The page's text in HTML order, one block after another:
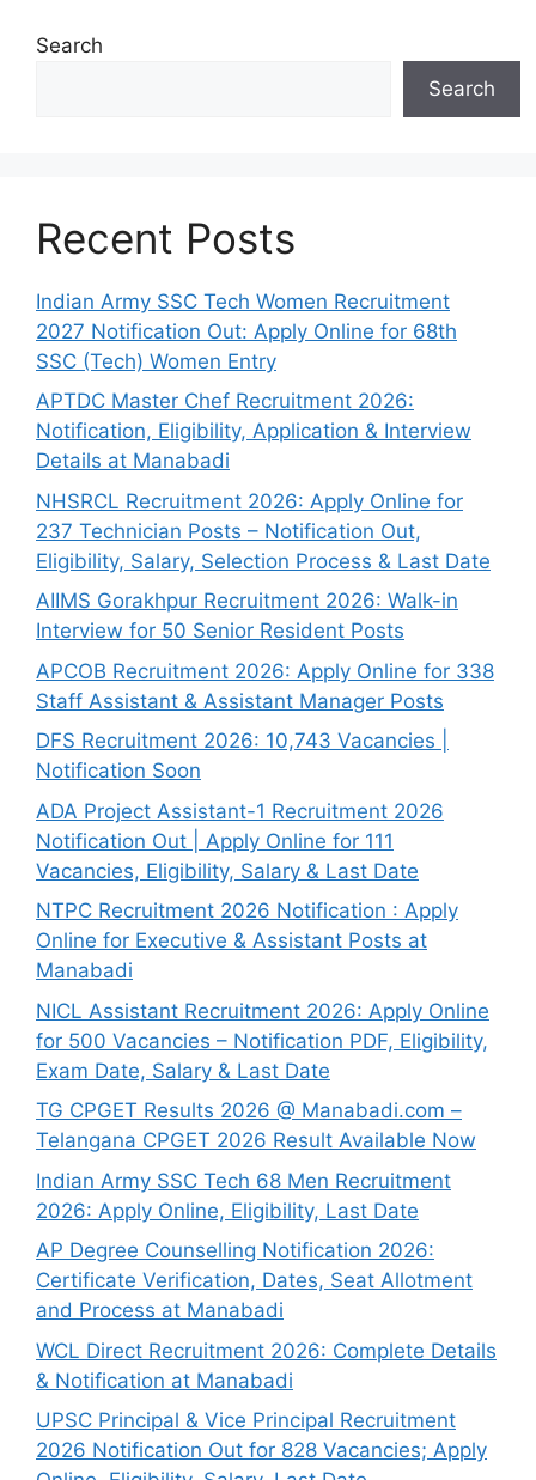
Search
Search
Recent Posts
Indian Army SSC Tech Women Recruitment
2027 Notification Out: Apply Online for 68th
SSC (Tech) Women Entry
APTDC Master Chef Recruitment 2026:
Notification, Eligibility, Application & Interview
Details at Manabadi
NHSRCL Recruitment 2026: Apply Online for
237 Technician Posts – Notification Out,
Eligibility, Salary, Selection Process & Last Date
AIIMS Gorakhpur Recruitment 2026: Walk-in
Interview for 50 Senior Resident Posts
APCOB Recruitment 2026: Apply Online for 338
Staff Assistant & Assistant Manager Posts
DFS Recruitment 2026: 10,743 Vacancies |
Notification Soon
ADA Project Assistant-1 Recruitment 2026
Notification Out | Apply Online for 111
Vacancies, Eligibility, Salary & Last Date
NTPC Recruitment 2026 Notification : Apply
Online for Executive & Assistant Posts at
Manabadi
NICL Assistant Recruitment 2026: Apply Online
for 500 Vacancies – Notification PDF, Eligibility,
Exam Date, Salary & Last Date
TG CPGET Results 2026 @ Manabadi.com –
Telangana CPGET 2026 Result Available Now
Indian Army SSC Tech 68 Men Recruitment
2026: Apply Online, Eligibility, Last Date
AP Degree Counselling Notification 2026:
Certificate Verification, Dates, Seat Allotment
and Process at Manabadi
WCL Direct Recruitment 2026: Complete Details
& Notification at Manabadi
UPSC Principal & Vice Principal Recruitment
2026 Notification Out for 828 Vacancies; Apply